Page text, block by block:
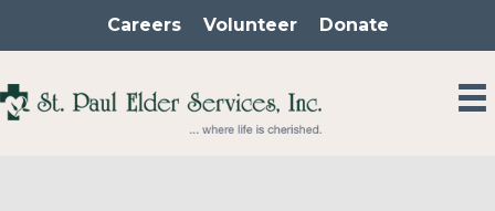
Careers Volunteer Donate